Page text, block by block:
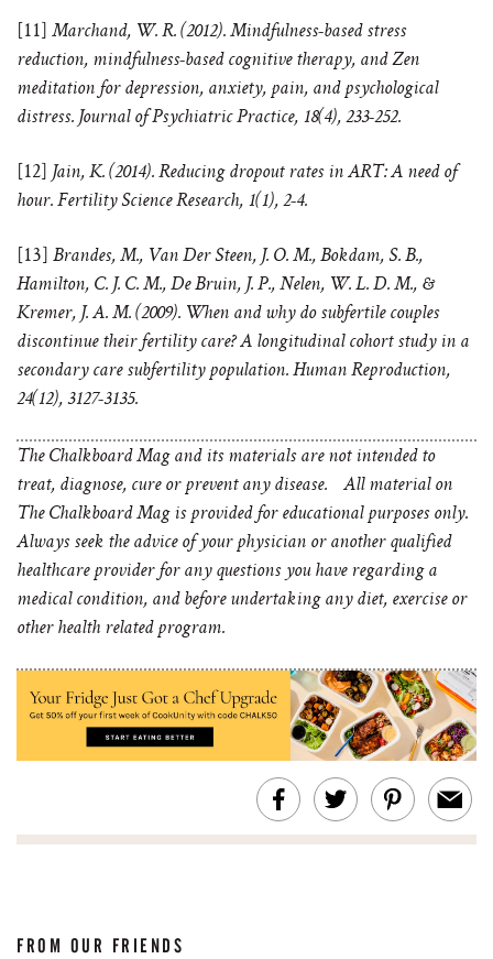
[11] Marchand, W. R. (2012). Mindfulness-based stress
reduction, mindfulness-based cognitive therapy, and Zen
meditation for depression, anxiety, pain, and psychological
distress. Journal of Psychiatric Practice, 18(4), 233-252.
[12] Jain, K. (2014). Reducing dropout rates in ART: A need of
hour. Fertility Science Research, 1(1), 2-4.
[13] Brandes, M., Van Der Steen, J. O. M., Bokdam, S. B.,
Hamilton, C. J. C. M., De Bruin, J. P., Nelen, W. L. D. M., &
Kremer, J. A. M. (2009). When and why do subfertile couples
discontinue their fertility care? A longitudinal cohort study in a
secondary care subfertility population. Human Reproduction,
24(12), 3127-3135.
The Chalkboard Mag and its materials are not intended to
treat, diagnose, cure or prevent any disease. All material on
The Chalkboard Mag is provided for educational purposes only.
Always seek the advice of your physician or another qualified
healthcare provider for any questions you have regarding a
medical condition, and before undertaking any diet, exercise or
other health related program.
FROM OUR FRIENDS